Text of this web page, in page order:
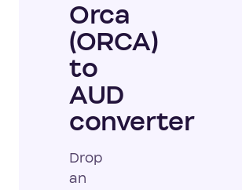
Orca
(ORCA)
to
AUD
converter
Drop
an